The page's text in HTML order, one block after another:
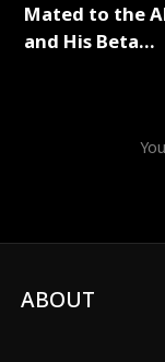
Mated to the
and His Beta
ABOUT